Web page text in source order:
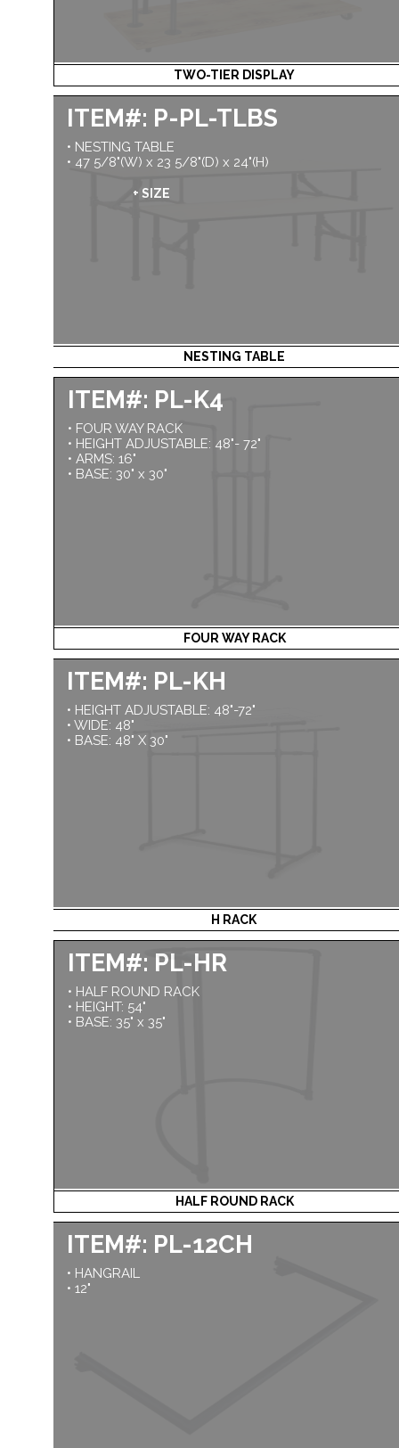
TWO-TIER DISPLAY
ITEM#: P-PL-TLBS
• NESTING TABLE
• 47 5/8"(W) x 23 5/8"(D) x 24"(H)
+ SIZE
NESTING TABLE
ITEM#: PL-K4
• FOUR WAY RACK
• HEIGHT ADJUSTABLE: 48"- 72"
• ARMS: 16"
• BASE: 30" x 30"
FOUR WAY RACK
ITEM#: PL-KH
• HEIGHT ADJUSTABLE: 48"-72"
• WIDE: 48"
• BASE: 48" X 30"
H RACK
ITEM#: PL-HR
• HALF ROUND RACK
• HEIGHT: 54"
• BASE: 35" x 35"
HALF ROUND RACK
ITEM#: PL-12CH
• HANGRAIL
• 12"